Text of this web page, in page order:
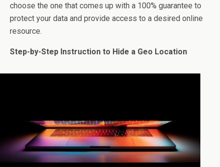
choose the one that comes up with a 100% guarantee to
protect your data and provide access to a desired online
resource.
Step-by-Step Instruction to Hide a Geo Location